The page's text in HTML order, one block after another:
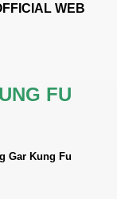
WEB
FU
Gar Kung Fu